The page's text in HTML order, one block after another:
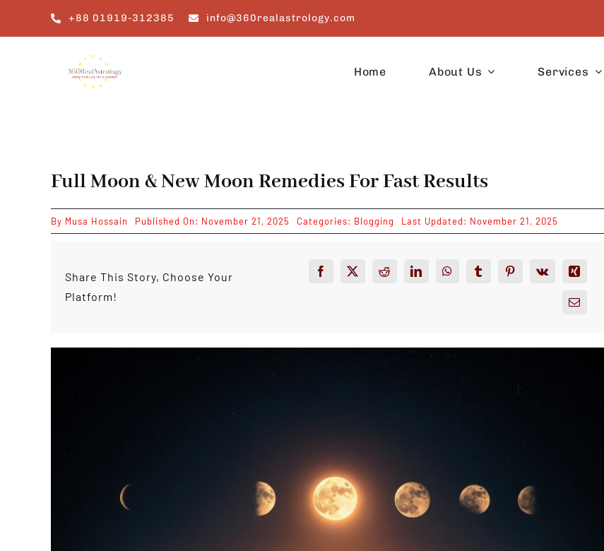
+88 01919-312385 info@360realastrology.com
Home About Us Services
Full Moon & New Moon Remedies For Fast Results
By Musa Hossain Published On: November 21, 2025 Categories: Blogging Last Updated: November 21, 2025
Share This Story, Choose Your
Platform!